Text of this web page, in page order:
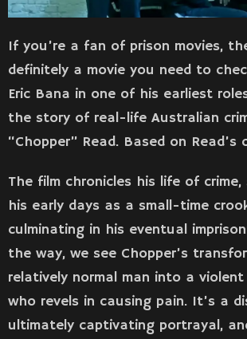
If you’re a fan of prison movies,
definitely a movie you need to
Eric Bana in one of his earliest
the story of real-life Australian
“Chopper” Read. Based on Read’s
The film chronicles his life of
his early days as a small-time
culminating in his eventual
the way, we see Chopper’s
relatively normal man into a
who revels in causing pain. It’s a
ultimately captivating portrayal,